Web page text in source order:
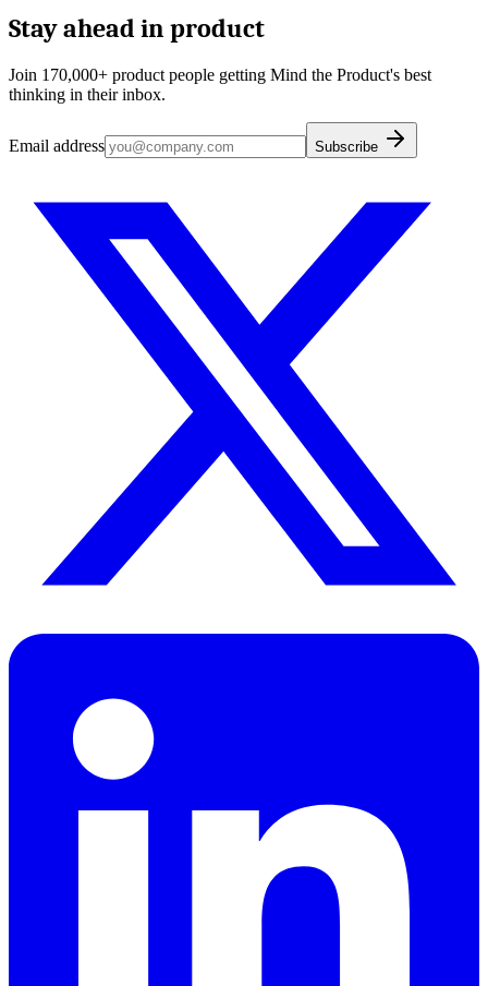
Stay ahead in product
Join 170,000+ product people getting Mind the Product's best
thinking in their inbox.
Email address Subscribe